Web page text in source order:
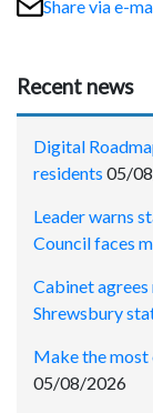
Share via e-
Recent news
Digital
residents 05/
Leader warns
Council faces
Cabinet
Shrewsbury
Make the most
05/08/2026